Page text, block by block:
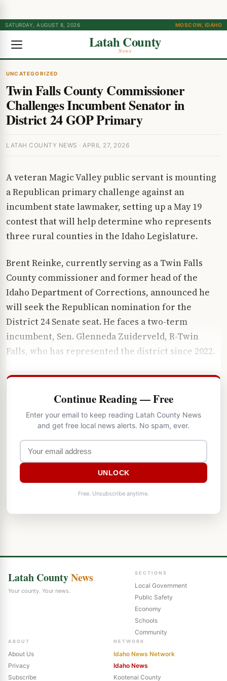
SATURDAY, AUGUST 8, 2026 MOSCOW, IDAHO
Latah County
News
UNCATEGORIZED
Twin Falls County Commissioner
Challenges Incumbent Senator in
District 24 GOP Primary
LATAH COUNTY NEWS · APRIL 27, 2026
A veteran Magic Valley public servant is mounting
a Republican primary challenge against an
incumbent state lawmaker, setting up a May 19
contest that will help determine who represents
three rural counties in the Idaho Legislature.
Brent Reinke, currently serving as a Twin Falls
County commissioner and former head of the
Idaho Department of Corrections, announced he
will seek the Republican nomination for the
District 24 Senate seat. He faces a two-term
incumbent, Sen. Glenneda Zuiderveld, R-Twin
Falls, who has represented the district since 2022.
Continue Reading — Free
Enter your email to keep reading Latah County News
and get free local news alerts. No spam, ever.
UNLOCK
Free. Unsubscribe anytime.
Latah CountyNews
Your county. Your news.
SECTIONS
Local Government
Public Safety
Economy
Schools
Community
ABOUT
About Us
Privacy
Subscribe
NETWORK
Idaho News Network
Idaho News
Kootenai County